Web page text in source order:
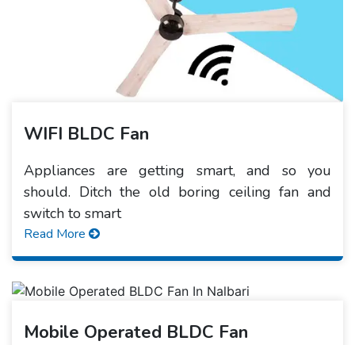
WIFI BLDC Fan
Appliances are getting smart, and so you
should. Ditch the old boring ceiling fan and
switch to smart
Read More
Mobile Operated BLDC Fan